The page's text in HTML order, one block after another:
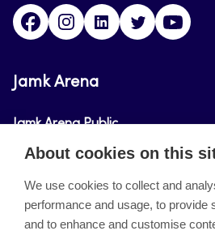
FacebookInstagramLinkedinTwitter
Jamk Arena
Jamk Arena Public
Jamk Arena Pro
About the site
About cookies on this
We use cookies to collect and
performance and usage, to provide
and to enhance and customise